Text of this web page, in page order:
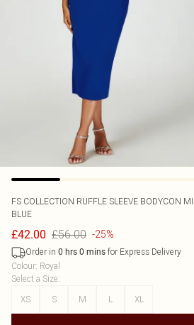
FS COLLECTION RUFFLE SLEEVE BODYCON
BLUE
£42.00 £56.00 -25%
Order in 0 hrs 0 mins for Express Delivery
Colour: Royal
Select a Size:
XS
S M L XL